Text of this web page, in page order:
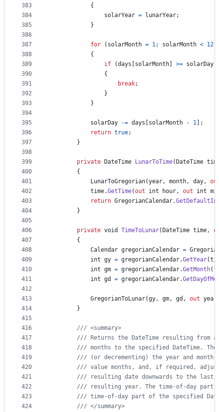
383
384
385
386
387
388
389
390
391
392
393
394
395
396
397
398
399
400
401
402
403
404
405
406
407
408
409
410
411
412
413
414
415
416
417
418
419
420
421
422
423
424
{
solarYear = lunarYear;
}
for ( solarMonth = 1; solarMonth < 12
{
if
(days solarMonth >= solarDay
{
break;
}
}
solarDay -= days solarMonth - 1
;
return true;
}
private DateTime LunarToTime( DateTime
{
LunarToGregorian(year, month, day,
time.GetTime(out int hour, out int
return GregorianCalendar.
}
private void TimeToLunar( DateTime time,
{
Calendar gregorianCalendar =
int gy = gregorianCalendar.GetYear(
int gm = gregorianCalendar.GetMonth(
int gd = gregorianCalendar.
GregorianToLunar(gy, gm, gd , out year
}
/// <summary>
/// Returns the DateTime resulting from
/// months to the specified DateTime.
/// (or decrementing) the year and month
/// value months, and, if required,
/// resulting date downwards to the last
/// resulting year. The time-of-day part
/// time-of-day part of the specified
/// </summary>